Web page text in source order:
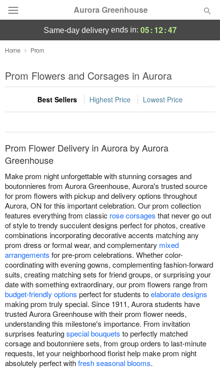
Aurora Greenhouse
Deal of the Day
Summer Featured
Occasions
Birthday
Sympathy and Funeral
Flowers, Plants & Gifts
Our Shop
same-day deliveryends in: 05: 12:47
Home Prom
Prom Flowers and Corsages in Aurora
Best Sellers Highest Price Lowest Price
Prom Flower Delivery in Aurora by Aurora
Greenhouse
Make prom night unforgettable with stunning corsages and
boutonnieres from Aurora Greenhouse, Aurora's trusted source
for prom flowers with pickup and delivery options throughout
Aurora, ON for this important celebration. Our prom collection
features everything from classic rose corsages that never go out
of style to trendy succulent designs perfect for photos, creative
combinations incorporating decorative accents matching any
prom dress or formal wear, and complementary mixed
arrangements for pre-prom celebrations. Whether color-
coordinating with evening gowns, complementing fashion-forward
suits, creating matching sets for friend groups, or surprising your
date with something extraordinary, our prom flowers range from
budget-friendly options perfect for students toelaborate designs
making prom truly special. Since 1911, Aurora students have
trusted Aurora Greenhouse with their prom flower needs,
understanding this milestone's importance. From invitation
surprises featuringspecial bouquets to perfectly matched
corsage and boutonniere sets, from group orders to last-minute
requests, let your neighborhood florist help make prom night
absolutely perfect withfresh seasonal blooms.